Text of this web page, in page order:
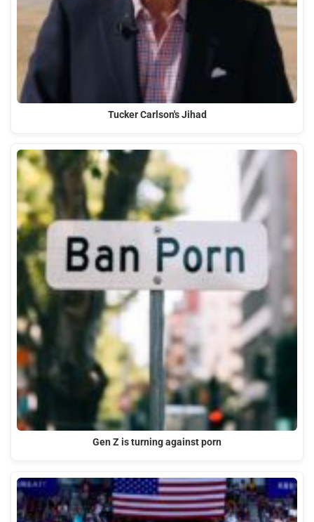
Tucker Carlson's Jihad
Gen Z is turning against porn